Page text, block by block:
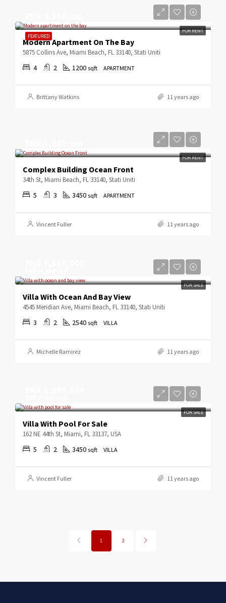
FEATURED
FOR RENT
Modern Apartment On The Bay
5875 Collins Ave, Miami Beach, FL 33140, Stati Uniti
4 2 1200 sqft APARTMENT
Brittany Watkins 11 years ago
FOR RENT
Complex Building Ocean Front
34th St, Miami Beach, FL 33140, Stati Uniti
5 3 3450 sqft APARTMENT
Vincent Fuller 11 years ago
FOR SALE
Villa With Ocean And Bay View
4545 Meridian Ave, Miami Beach, FL 33140, Stati Uniti
3 2 2540 sqft VILLA
Michelle Ramirez 11 years ago
FOR SALE
Villa With Pool For Sale
162 NE 44th St, Miami, FL 33137, USA
5 2 3450 sqft VILLA
Vincent Fuller 11 years ago
1 2